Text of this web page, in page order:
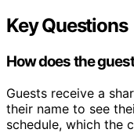
Key Questions
How does the
Guests receive a
their name to see
schedule, which the